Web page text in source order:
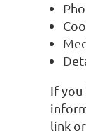
If you
link